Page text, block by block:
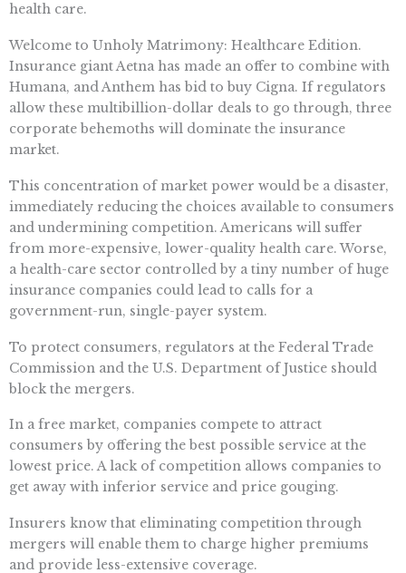
health care.
Welcome to Unholy Matrimony: Healthcare Edition.
Insurance giant Aetna has made an offer to combine with
Humana, and Anthem has bid to buy Cigna. If regulators
allow these multibillion-dollar deals to go through, three
corporate behemoths will dominate the insurance
market.
This concentration of market power would be a disaster,
immediately reducing the choices available to consumers
and undermining competition. Americans will suffer
from more-expensive, lower-quality health care. Worse,
a health-care sector controlled by a tiny number of huge
insurance companies could lead to calls for a
government-run, single-payer system.
To protect consumers, regulators at the Federal Trade
Commission and the U.S. Department of Justice should
block the mergers.
In a free market, companies compete to attract
consumers by offering the best possible service at the
lowest price. A lack of competition allows companies to
get away with inferior service and price gouging.
Insurers know that eliminating competition through
mergers will enable them to charge higher premiums
and provide less-extensive coverage.